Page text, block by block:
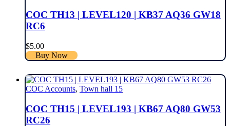
COC TH13 | LEVEL120 | KB37 AQ36 GW18
RC6
$5.00
Buy Now
COC Accounts, Town hall 15
COC TH15 | LEVEL193 | KB67 AQ80 GW53
RC26